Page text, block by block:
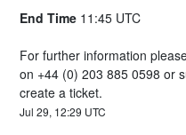
End Time 11:45 UTC
For further information
on +44 (0) 203 885 0598 or
create a ticket.
Jul29, 12:29 UTC